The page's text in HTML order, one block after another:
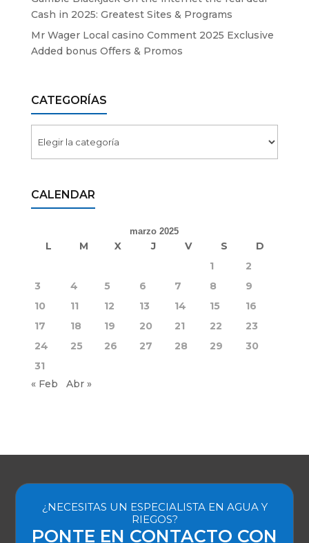
Cash in 2025: Greatest Sites & Programs
Mr Wager Local casino Comment 2025 Exclusive
Added bonus Offers & Promos
CATEGORÍAS
CALENDAR
marzo 2025
L M X J V S
D
1
2
3
4 5 6 7 8
9
10
11 12 13 14 15
16
17
18 19 20 21 22
23
24
25 26 27 28 29
30
31
« Feb
Abr »
¿NECESITAS UN ESPECIALISTA EN AGUA Y
RIEGOS?
PONTE EN CONTACTO CON